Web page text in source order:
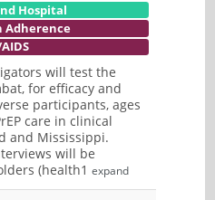
Hospital
Adherence
will test the
for efficacy and
participants, ages
care in clinical
and Mississippi.
will be
(health1 expand